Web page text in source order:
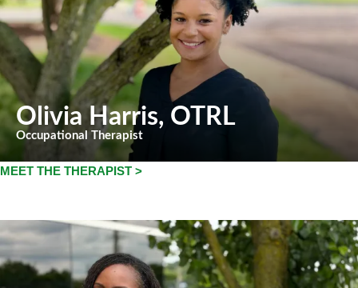
Olivia Harris, OTRL
Occupational Therapist
MEET THE THERAPIST >